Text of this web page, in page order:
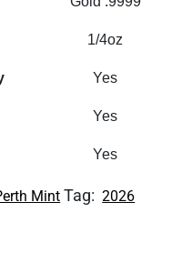
1/4oz
Yes
Yes
Yes
Mint Tag: 2026